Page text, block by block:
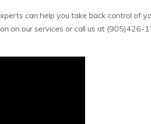
can help you take back control of
on our services or call us at (905)426-